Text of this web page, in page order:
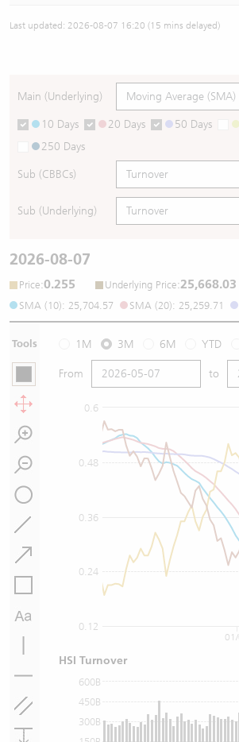
Last updated: 2026-08-07 16:20 (15 mins delayed)
Main (Underlying)
10 Days 20 Days 50 Days
250 Days
Sub (CBBCs)
Sub (Underlying)
2026-08-07
Price:0.255 Underlying Price:25,668.03
SMA (10): 25,704.57 SMA (20): 25,259.71
Tools 1M 3M 6M YTD
From to
0.6
0.12
0.24
0.36
0.48
300B
450B
600B
HSI Turnover